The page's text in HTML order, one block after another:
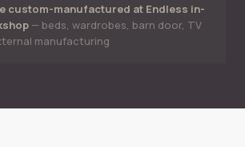
custom-manufactured at Endless in-
— beds, wardrobes, barn door, TV
manufacturing